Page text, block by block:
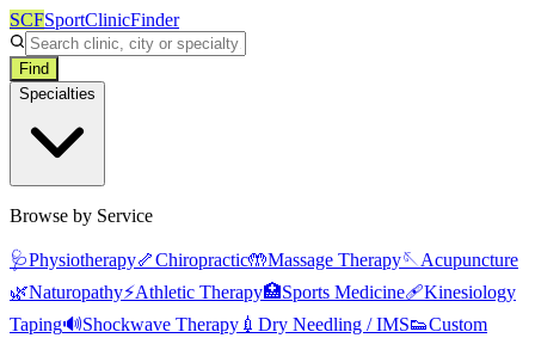
SCFSportClinicFinder
Find
Specialties
Browse by Service
🩺Physiotherapy🦴Chiropractic🤲Massage Therapy🪡Acupuncture
🌿Naturopathy⚡Athletic Therapy🏥Sports Medicine🩹Kinesiology
Taping🔊Shockwave Therapy 💉 Dry Needling / IMS👟Custom